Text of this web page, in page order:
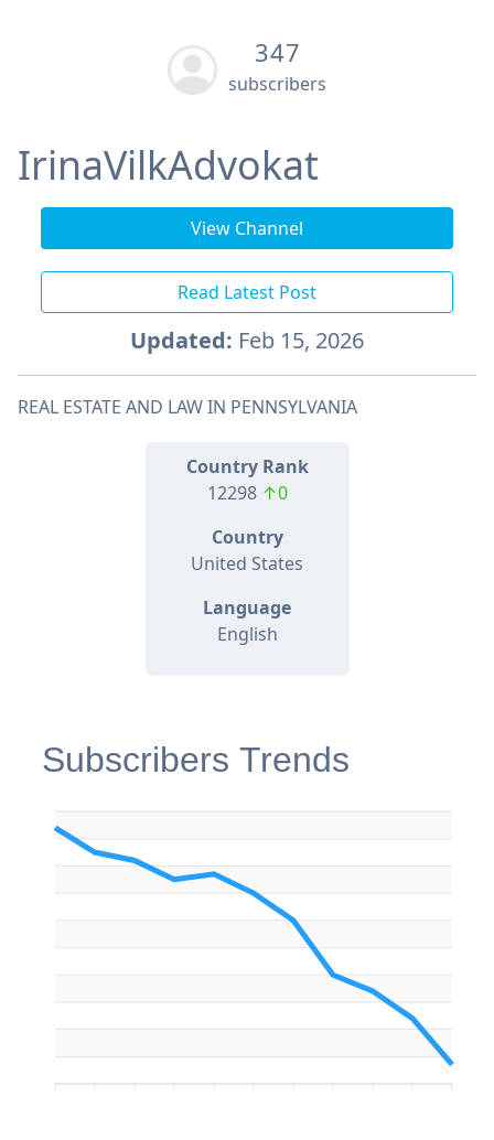
347
subscribers
IrinaVilkAdvokat
View Channel
Read Latest Post
Updated: Feb 15, 2026
REAL ESTATE AND LAW IN PENNSYLVANIA
Country Rank
12298 ↑0
Country
United States
Language
English
Subscribers Trends